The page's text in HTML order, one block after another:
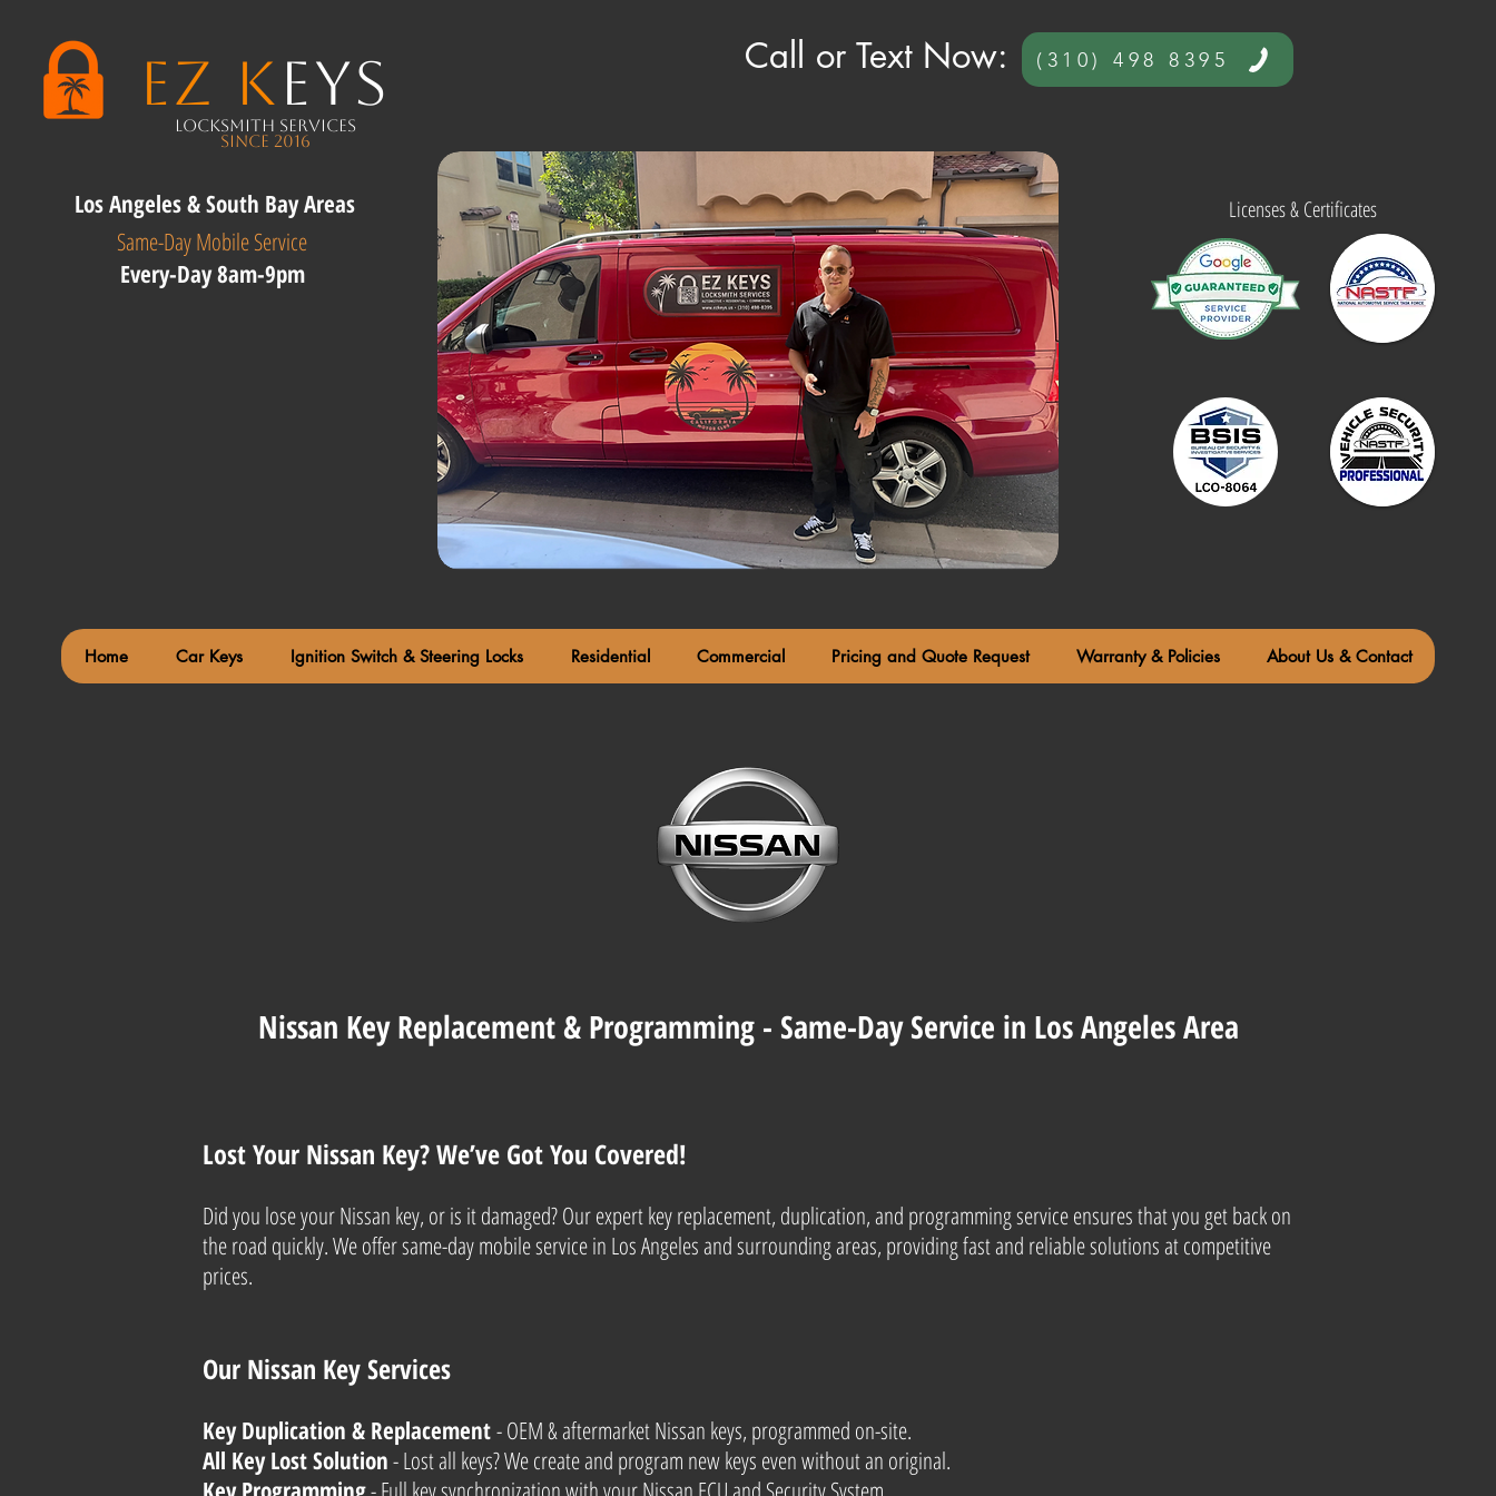
EZ Keys
Since 2016
Locksmith Services
Los Angeles & South Bay Areas
Every-Day 8am-9pm
Same-Day Mobile Service
​ Call or Text Now:​ (310) 498 8395
Licenses & Certificates
Nissan Key Replacement & Programming - Same-Day Service in Los Angeles Area
Lost Your Nissan Key? We’ve Got You Covered!
Did you lose your Nissan key, or is it damaged? Our expert key replacement, duplication, and programming service ensures that you get back on
the road quickly. We offer same-day mobile service in Los Angeles and surrounding areas, providing fast and reliable solutions at competitive
prices.
Our Nissan Key Services
Key Duplication & Replacement- OEM & aftermarket Nissan keys, programmed on-site.
All Key Lost Solution- Lost all keys? We create and program new keys even without an original.
Home Car Keys Ignition Switch & Steering Locks Residential Commercial Pricing and Quote Request Warranty & Policies About Us & Contact